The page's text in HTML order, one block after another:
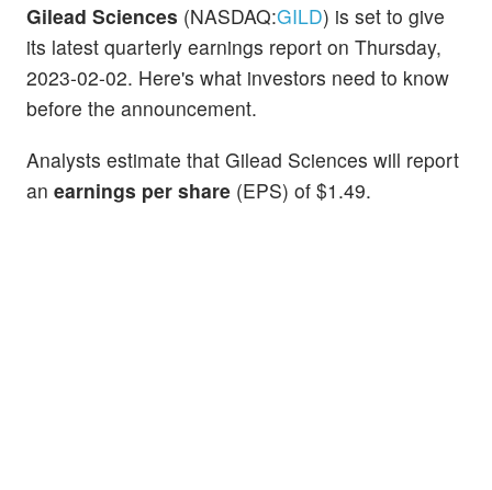
Gilead Sciences (NASDAQ:GILD) is set to give
its latest quarterly earnings report on Thursday,
2023-02-02. Here's what investors need to know
before the announcement.
Analysts estimate that Gilead Sciences will report
an earnings per share (EPS) of $1.49.